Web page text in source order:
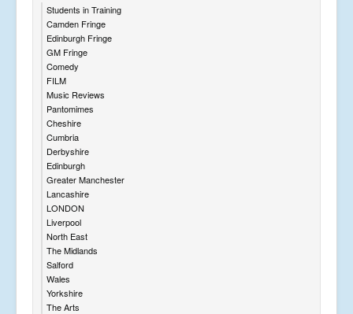
Students in Training
Camden Fringe
Edinburgh Fringe
GM Fringe
Comedy
FILM
Music Reviews
Pantomimes
Cheshire
Cumbria
Derbyshire
Edinburgh
Greater Manchester
Lancashire
LONDON
Liverpool
North East
The Midlands
Salford
Wales
Yorkshire
The Arts